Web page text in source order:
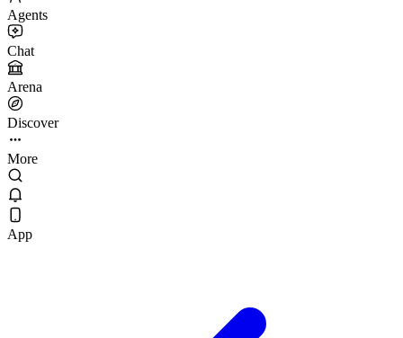
Agents
Chat
Arena
Discover
More
App